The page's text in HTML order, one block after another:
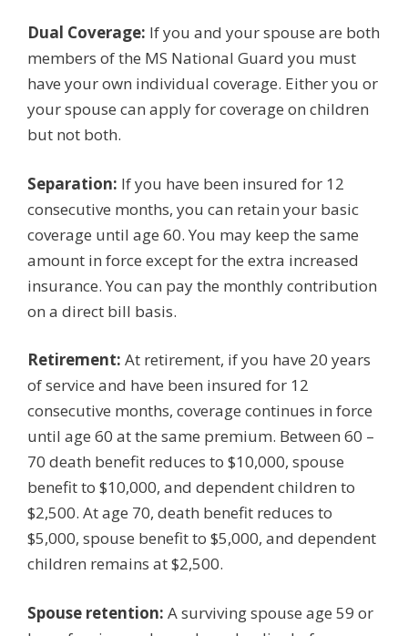
Dual Coverage: If you and your spouse are both
members of the MS National Guard you must
have your own individual coverage. Either you or
your spouse can apply for coverage on children
but not both.
Separation: If you have been insured for 12
consecutive months, you can retain your basic
coverage until age 60. You may keep the same
amount in force except for the extra increased
insurance. You can pay the monthly contribution
on a direct bill basis.
Retirement: At retirement, if you have 20 years
of service and have been insured for 12
consecutive months, coverage continues in force
until age 60 at the same premium. Between 60 –
70 death benefit reduces to $10,000, spouse
benefit to $10,000, and dependent children to
$2,500. At age 70, death benefit reduces to
$5,000, spouse benefit to $5,000, and dependent
children remains at $2,500.
Spouse retention: A surviving spouse age 59 or